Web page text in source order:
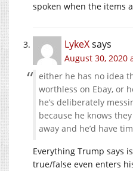
spoken when the items
LykeXsays
August 30, 2020
either he has no idea
worthless on Ebay, or
he’s deliberately
because he knows
away and he’d have
Everything Trump says
true/false even enters